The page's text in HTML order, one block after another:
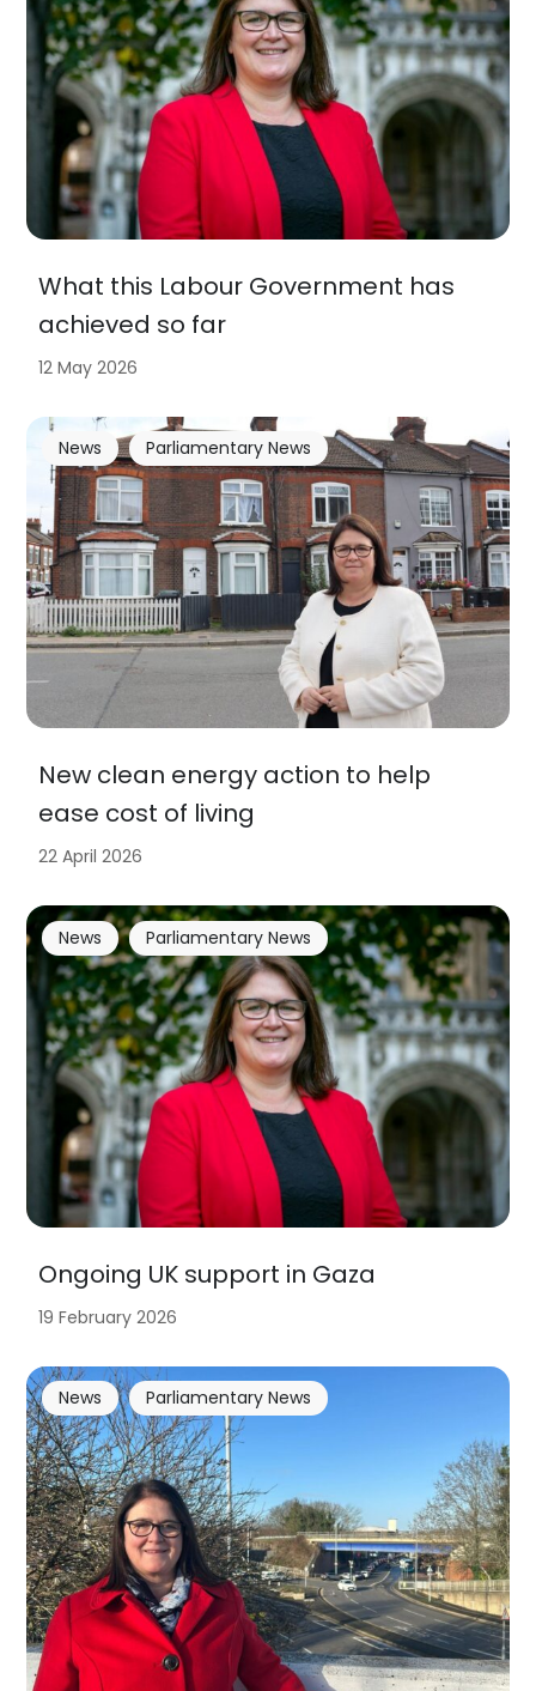
What this Labour Government has
achieved so far
12 May 2026
New clean energy action to help
ease cost of living
News Parliamentary News
22 April 2026
Ongoing UK support in Gaza
News Parliamentary News
19 February 2026
News Parliamentary News